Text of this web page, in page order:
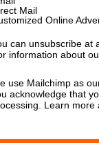
Mail
Online
can unsubscribe at
information about
use Mailchimp as
acknowledge that
Learn more